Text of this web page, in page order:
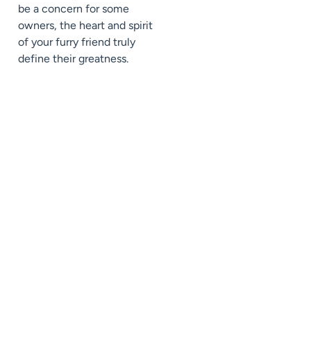
be a concern for some
owners, the heart and spirit
of your furry friend truly
define their greatness.